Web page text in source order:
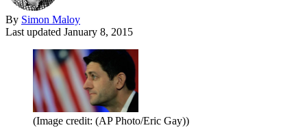
By Simon Maloy
Last updated January 8, 2015
(Image credit: (AP Photo/Eric Gay))